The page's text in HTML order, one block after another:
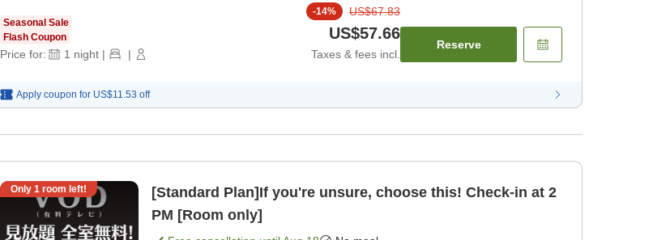
Seasonal Sale
Flash Coupon
Price for: 1 night | |
-14% US$67.83
US$57.66
Taxes & fees incl.
Reserve
Apply coupon for US$11.53 off
Only 1 room left!
[Standard Plan]If you're unsure, choose this! Check-in at 2
PM [Room only]